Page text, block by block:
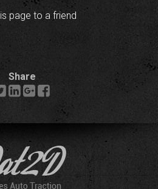
page to a friend
Share